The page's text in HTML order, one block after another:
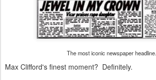
The most iconic newspaper headline.
Max Clifford's finest moment? Definitely.